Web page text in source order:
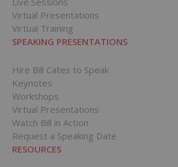
Virtual Presentations
Virtual Training
SPEAKING PRESENTATIONS
Hire Bill Cates to Speak
Keynotes
Workshops
Virtual Presentations
Watch Bill in Action
Request a Speaking Date
RESOURCES